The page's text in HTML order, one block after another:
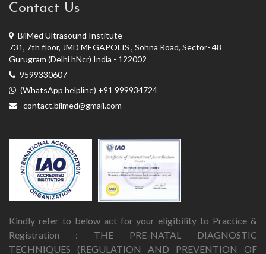
Contact Us
BilMed Ultrasound Institute
731, 7th floor, JMD MEGAPOLIS , Sohna Road, Sector- 48
Gurugram (Delhi hNcr) India - 122002
9599330607
(WhatsApp helpline) +91 999934724
contact.bilmed@gmail.com
Kindly refer to below act for your eligibility to Practice &
Registration : THE PRE-NATAL DIAGNOSTIC
TECHNIQUES (REGULATION AND PREVENTION OF